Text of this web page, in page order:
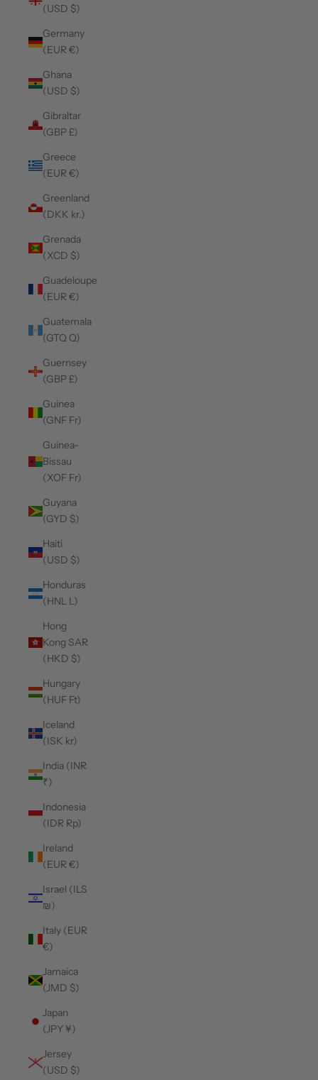
(USD $)
Germany
(EUR €)
Ghana
(USD $)
Gibraltar
(GBP £)
Greece
(EUR €)
Greenland
(DKK kr.)
Grenada
(XCD $)
Guadeloupe
(EUR €)
Guatemala
(GTQ Q)
Guernsey
(GBP £)
Guinea
(GNF Fr)
Guinea-
Bissau
(XOF Fr)
Guyana
(GYD $)
Haiti
(USD $)
Honduras
(HNL L)
Hong
Kong SAR
(HKD $)
Hungary
(HUF Ft)
Iceland
(ISK kr)
India (INR
₹)
Indonesia
(IDR Rp)
Ireland
(EUR €)
Israel (ILS
₪)
Italy (EUR
€)
Jamaica
(JMD $)
Japan
(JPY ¥)
Jersey
(USD $)